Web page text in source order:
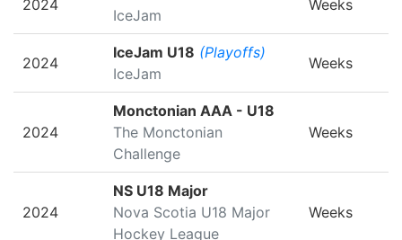
2024
IceJam
Weeks
2024
IceJam U18 (Playoffs)
IceJam
Weeks
2024
Monctonian AAA - U18
The Monctonian
Challenge
Weeks
2024
NS U18 Major
Nova Scotia U18 Major
Hockey League
Weeks